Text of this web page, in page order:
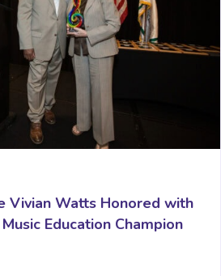
Vivian Watts Honored with
Education Champion